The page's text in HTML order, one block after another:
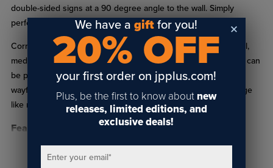
double-sided signs at a 90 degree angle to the wall. Simply
perfect for wayfinding signage in your next project.
Corridor mount signs are ideal for use in hospitality, residential,
medical, and business buildings alike. A hallway mounted sign can
be printed on both sides for ideal visual communication and
wayfinding. This is especially useful for commonly used signage
like restroom and exit signs.
Features:
Available in Matte Black, Polished Yellow Gold, Polished
READ FULL DESCRIPTION
We have agift for you!
20% OFF
your first order on jpplus.com!
Plus, be the first to know about new
releases, limited editions, and
exclusive deals!
Enter your email*